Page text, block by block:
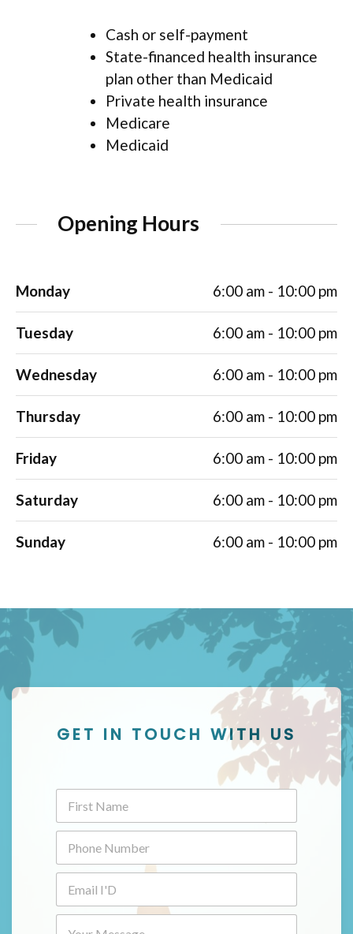
Cash or self-payment
State-financed health insurance
plan other than Medicaid
Private health insurance
Medicare
Medicaid
Opening Hours
Monday 6:00 am - 10:00 pm
Tuesday 6:00 am - 10:00 pm
Wednesday 6:00 am - 10:00 pm
Thursday 6:00 am - 10:00 pm
Friday 6:00 am - 10:00 pm
Saturday 6:00 am - 10:00 pm
Sunday 6:00 am - 10:00 pm
GET IN TOUCH WITH US